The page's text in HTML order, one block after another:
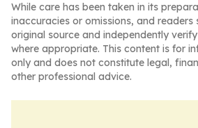
While care has been taken in its
inaccuracies or omissions, and readers
original source and independently
where appropriate. This content is for
only and does not constitute legal,
other professional advice.